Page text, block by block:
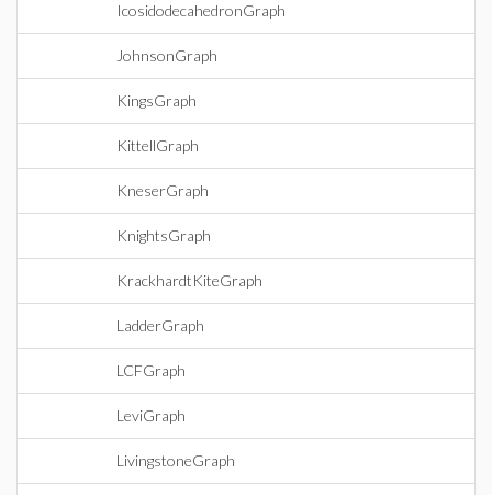
IcosidodecahedronGraph
JohnsonGraph
KingsGraph
KittellGraph
KneserGraph
KnightsGraph
KrackhardtKiteGraph
LadderGraph
LCFGraph
LeviGraph
LivingstoneGraph